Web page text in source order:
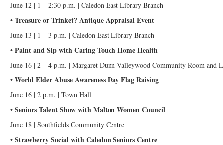
June 12 | 1 – 2:30 p.m. | Caledon East Library Branch
• Treasure or Trinket? Antique Appraisal Event
June 13 | 1 – 3 p.m. | Caledon East Library Branch
• Paint and Sip with Caring Touch Home Health
June 16 | 2 – 4 p.m. | Margaret Dunn Valleywood Community Room and
• World Elder Abuse Awareness Day Flag Raising
June 16 | 2 p.m. | Town Hall
• Seniors Talent Show with Malton Women Council
June 18 | Southfields Community Centre
• Strawberry Social with Caledon Seniors Centre